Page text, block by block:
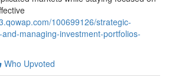
100699126/strategic-
managing-investment-portfolios-
Who Upvoted